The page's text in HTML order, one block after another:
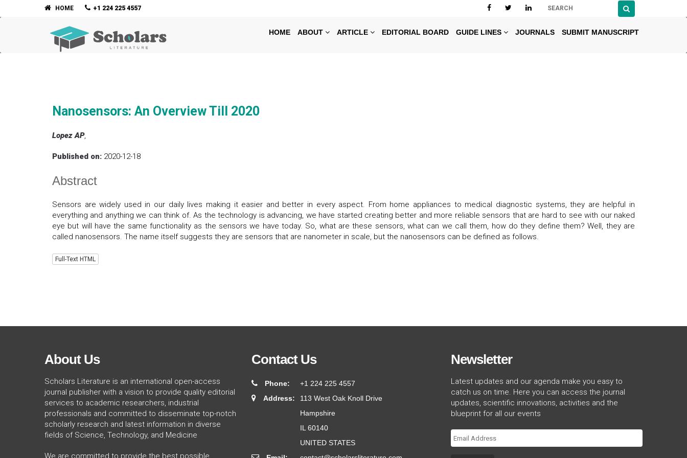
HOME +1 224 225 4557
HOME ABOUT ARTICLE EDITORIAL BOARD GUIDE LINES JOURNALS SUBMIT MANUSCRIPT
Nanosensors: An Overview Till 2020
Lopez AP,
Published on: 2020-12-18
Abstract
Sensors are widely used in our daily lives making it easier and better in every aspect. From home appliances to medical diagnostic systems, they are helpful in
everything and anything we can think of. As the technology is advancing, we have started creating better and more reliable sensors that are hard to see with our naked
eye but will have the same functionality as the sensors we have today. So, what are these sensors, what can we call them, how do they define them? Well, they are
called nanosensors. The name itself suggests they are sensors that are nanometer in scale, but the nanosensors can be defined as follows.
Full-Text HTML
About Us
Scholars Literature is an international open-access
journal publisher with a vision to provide quality editorial
services to academic researchers, industrial
professionals and committed to disseminate top-notch
scholarly research and latest information in diverse
fields of Science, Technology, and Medicine
We are committed to provide the best possible
Contact Us
Phone:
+1 224 225 4557
Address:
113 West Oak Knoll Drive
Hampshire
IL 60140
UNITED STATES
Newsletter
Latest updates and our agenda make you easy to
catch us on time. Here you can access the journal
updates, scientific innovations, activities and the
blueprint for all our events